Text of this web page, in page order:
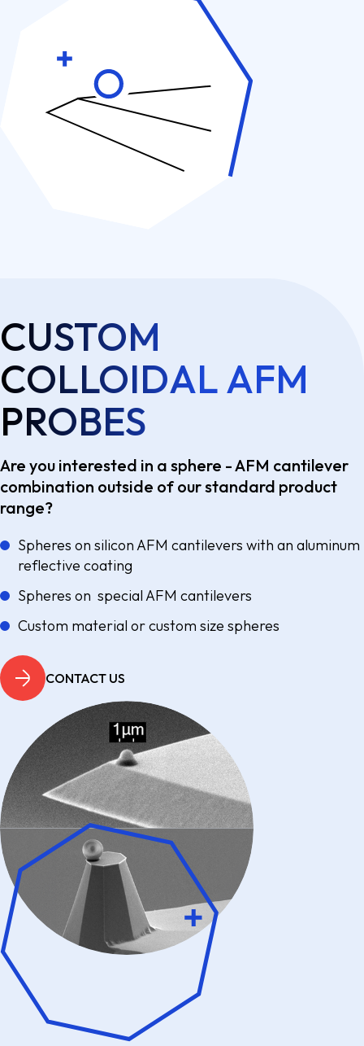
CUSTOM
COLLOIDAL AFM
PROBES
Are you interested in a sphere - AFM cantilever
combination outside of our standard product
range?
Spheres on silicon AFM cantilevers with an aluminum
reflective coating
Spheres on special AFM cantilevers
Custom material or custom size spheres
CONTACT US